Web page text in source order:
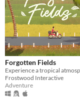
Forgotten Fields
Frostwood Interactive
Adventure